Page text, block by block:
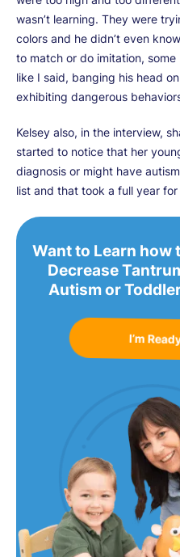
wasn’t learning. They were
colors and he didn’t even
to match or do imitation,
like I said, banging his head
exhibiting dangerous
Kelsey also, in the interview,
started to notice that her
diagnosis or might have
list and that took a full year
Want to Learn how
Decrease
Autism or
I’m